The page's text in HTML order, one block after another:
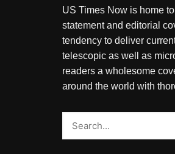
US Times Now is home
statement and editorial
tendency to deliver
telescopic as well as
readers a wholesome
around the world with